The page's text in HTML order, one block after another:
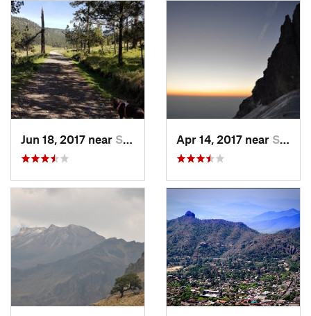
Jun 18, 2017 near San Lor…, MX Apr 14, 2017 near Santo T…, MX